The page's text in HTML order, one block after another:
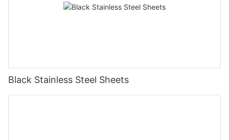
Black Stainless Steel Sheets